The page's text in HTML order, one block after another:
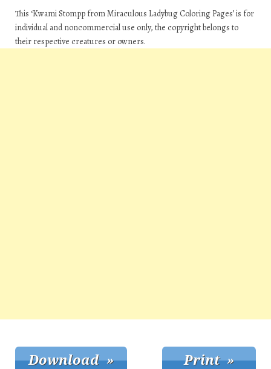
This ‘Kwami Stompp from Miraculous Ladybug Coloring Pages’ is for
individual and noncommercial use only, the copyright belongs to
their respective creatures or owners.